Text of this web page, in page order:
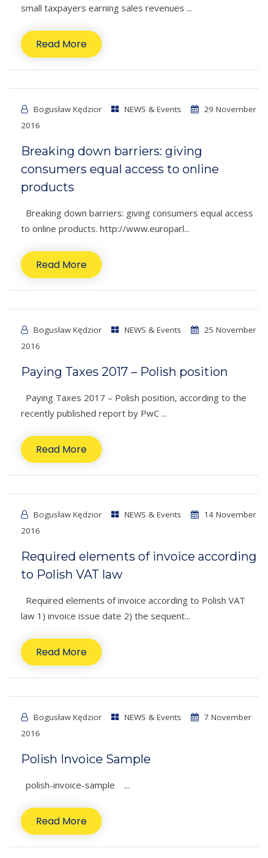
small taxpayers earning sales revenues ...
Read More
Bogusław Kędzior NEWS & Events
29 November
2016
Breaking down barriers: giving
consumers equal access to online
products
Breaking down barriers: giving consumers equal access
to online products. http://www.europarl...
Read More
Bogusław Kędzior NEWS & Events
25 November
2016
Paying Taxes 2017 – Polish position
Paying Taxes 2017 – Polish position, according to the
recently published report by PwC ...
Read More
Bogusław Kędzior NEWS & Events
14 November
2016
Required elements of invoice according
to Polish VAT law
Required elements of invoice according to Polish VAT
law 1) invoice issue date 2) the sequent...
Read More
Bogusław Kędzior NEWS & Events
7 November
2016
Polish Invoice Sample
polish-invoice-sample ...
Read More